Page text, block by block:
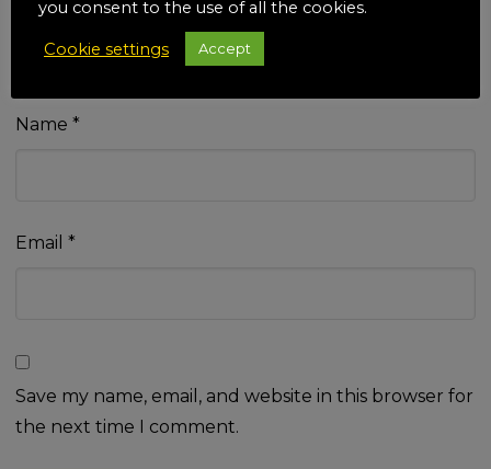
Name *
Email *
Save my name, email, and website in this browser for
the next time I comment.
you consent to the use of all the cookies.
Cookie settings Accept